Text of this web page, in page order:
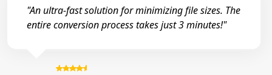
"An ultra-fast solution for minimizing file sizes. The
entire conversion process takes just 3 minutes!"